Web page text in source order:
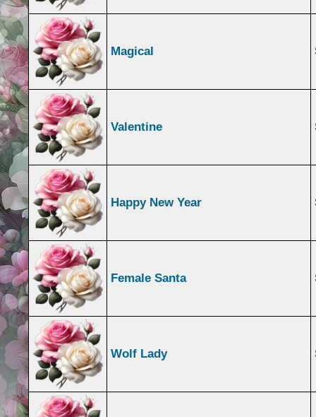
Magical
Valentine
Happy New Year
Female Santa
Wolf Lady